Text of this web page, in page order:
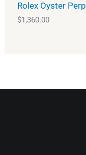
Rolex Oyster
$1,360.00